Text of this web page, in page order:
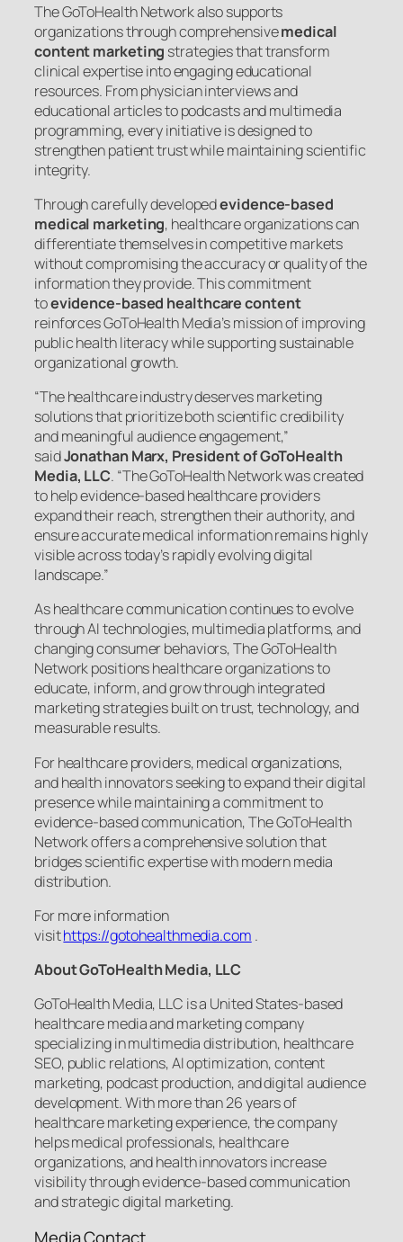
The GoToHealth Network also supports
organizations through comprehensivemedical
content marketing strategies that transform
clinical expertise into engaging educational
resources. From physician interviews and
educational articles to podcasts and multimedia
programming, every initiative is designed to
strengthen patient trust while maintaining scientific
integrity.
Through carefully developedevidence-based
medical marketing, healthcare organizations can
differentiate themselves in competitive markets
without compromising the accuracy or quality of the
information they provide. This commitment
toevidence-based healthcare content
reinforces GoToHealth Media’s mission of improving
public health literacy while supporting sustainable
organizational growth.
“The healthcare industry deserves marketing
solutions that prioritize both scientific credibility
and meaningful audience engagement,”
saidJonathan Marx, President of GoToHealth
Media, LLC. “The GoToHealth Network was created
to help evidence-based healthcare providers
expand their reach, strengthen their authority, and
ensure accurate medical information remains highly
visible across today’s rapidly evolving digital
landscape.”
As healthcare communication continues to evolve
through AI technologies, multimedia platforms, and
changing consumer behaviors, The GoToHealth
Network positions healthcare organizations to
educate, inform, and grow through integrated
marketing strategies built on trust, technology, and
measurable results.
For healthcare providers, medical organizations,
and health innovators seeking to expand their digital
presence while maintaining a commitment to
evidence-based communication, The GoToHealth
Network offers a comprehensive solution that
bridges scientific expertise with modern media
distribution.
For more information
visithttps://gotohealthmedia.com .
About GoToHealth Media, LLC
GoToHealth Media, LLC is a United States-based
healthcare media and marketing company
specializing in multimedia distribution, healthcare
SEO, public relations, AI optimization, content
marketing, podcast production, and digital audience
development. With more than 26 years of
healthcare marketing experience, the company
helps medical professionals, healthcare
organizations, and health innovators increase
visibility through evidence-based communication
and strategic digital marketing.
Media Contact